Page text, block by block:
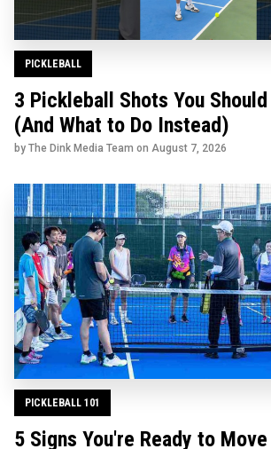
PICKLEBALL
3 Pickleball Shots You
(And What to Do Instead)
by The Dink Media Team on August 7, 2026
PICKLEBALL 101
5 Signs You're Ready to